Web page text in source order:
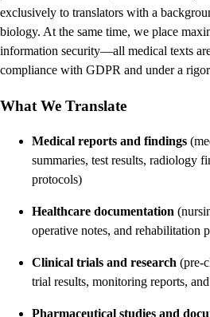
exclusively to translators with a
biology. At the same time, we place
information security—all medical texts
compliance with GDPR and under a
What We Translate
Medical reports and findings
summaries, test results, radiology
protocols)
Healthcare documentation
operative notes, and rehabilitation
Clinical trials and research (pre-
trial results, monitoring reports,
Pharmaceutical studies and